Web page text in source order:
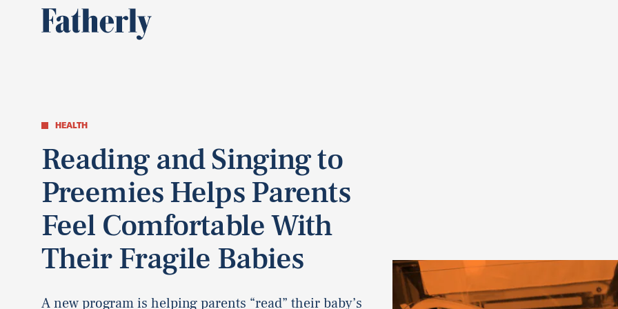
HEALTH
Reading and Singing to
Preemies Helps Parents
Feel Comfortable With
Their Fragile Babies
A new program is helping parents “read” their baby’s